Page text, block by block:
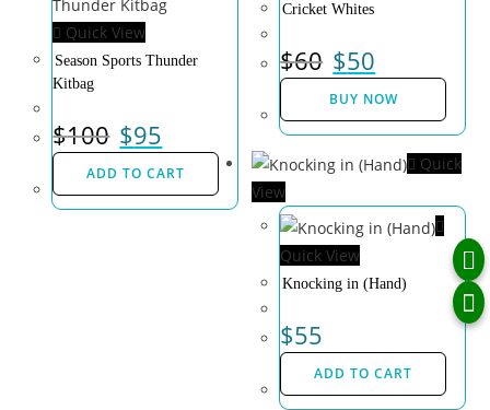
Quick View
Season Sports Thunder
Kitbag
$100 $95
ADD TO CART
Cricket Whites
$60 $50
BUY NOW
Quick
View
Quick View
Knocking in (Hand)
$55
ADD TO CART